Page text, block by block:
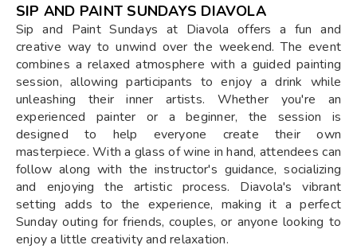
SIP AND PAINT SUNDAYS DIAVOLA
Sip and Paint Sundays at Diavola offers a fun and
creative way to unwind over the weekend. The event
combines a relaxed atmosphere with a guided painting
session, allowing participants to enjoy a drink while
unleashing their inner artists. Whether you're an
experienced painter or a beginner, the session is
designed to help everyone create their own
masterpiece. With a glass of wine in hand, attendees can
follow along with the instructor's guidance, socializing
and enjoying the artistic process. Diavola's vibrant
setting adds to the experience, making it a perfect
Sunday outing for friends, couples, or anyone looking to
enjoy a little creativity and relaxation.